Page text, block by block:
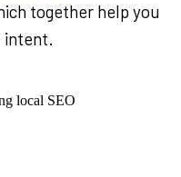
together help you
intent.